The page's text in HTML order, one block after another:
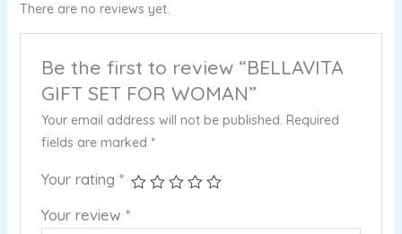
There are no reviews yet.
Be the first to review “BELLAVITA
GIFT SET FOR WOMAN”
Your email address will not be published. Required
fields are marked *
Your rating *
Your review *